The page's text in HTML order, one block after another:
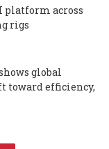
platform across
rigs
global
efficiency,